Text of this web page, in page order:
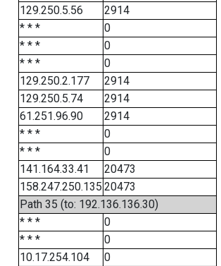
129.250.5.56
2914
* * *
0
* * *
0
* * *
0
129.250.2.177
2914
129.250.5.74
2914
61.251.96.90
2914
* * *
0
* * *
0
141.164.33.41
20473
158.247.250.135 20473
Path 35 (to: 192.136.136.30)
* * *
0
* * *
0
10.17.254.104
0